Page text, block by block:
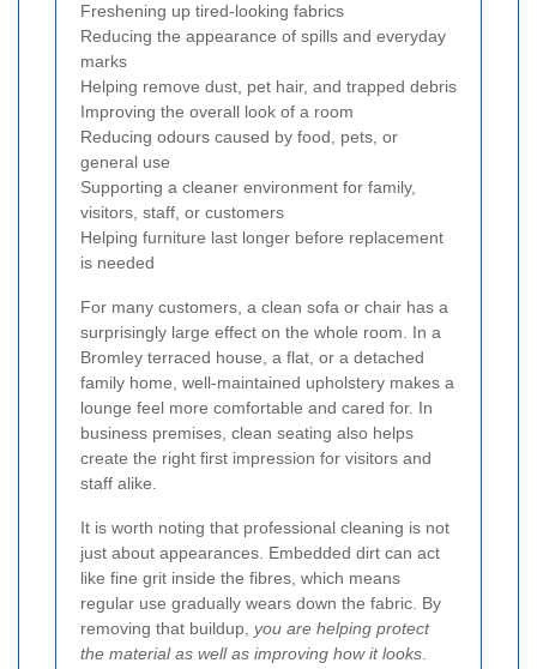
Freshening up tired-looking fabrics
Reducing the appearance of spills and everyday
marks
Helping remove dust, pet hair, and trapped debris
Improving the overall look of a room
Reducing odours caused by food, pets, or
general use
Supporting a cleaner environment for family,
visitors, staff, or customers
Helping furniture last longer before replacement
is needed
For many customers, a clean sofa or chair has a
surprisingly large effect on the whole room. In a
Bromley terraced house, a flat, or a detached
family home, well-maintained upholstery makes a
lounge feel more comfortable and cared for. In
business premises, clean seating also helps
create the right first impression for visitors and
staff alike.
It is worth noting that professional cleaning is not
just about appearances. Embedded dirt can act
like fine grit inside the fibres, which means
regular use gradually wears down the fabric. By
removing that buildup, you are helping protect
the material as well as improving how it looks